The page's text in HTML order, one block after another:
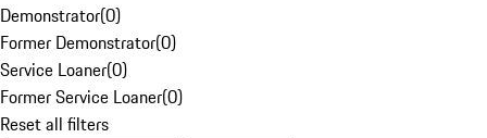
Demonstrator(0)
Former Demonstrator(0)
Service Loaner(0)
Former Service Loaner(0)
Reset all filters